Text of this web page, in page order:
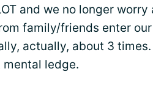
and we no longer
family/friends enter
actually, about 3
ledge.